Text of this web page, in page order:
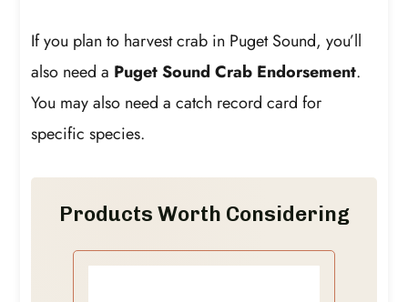
If you plan to harvest crab in Puget Sound, you’ll
also need a Puget Sound Crab Endorsement.
You may also need a catch record card for
specific species.
Products Worth Considering